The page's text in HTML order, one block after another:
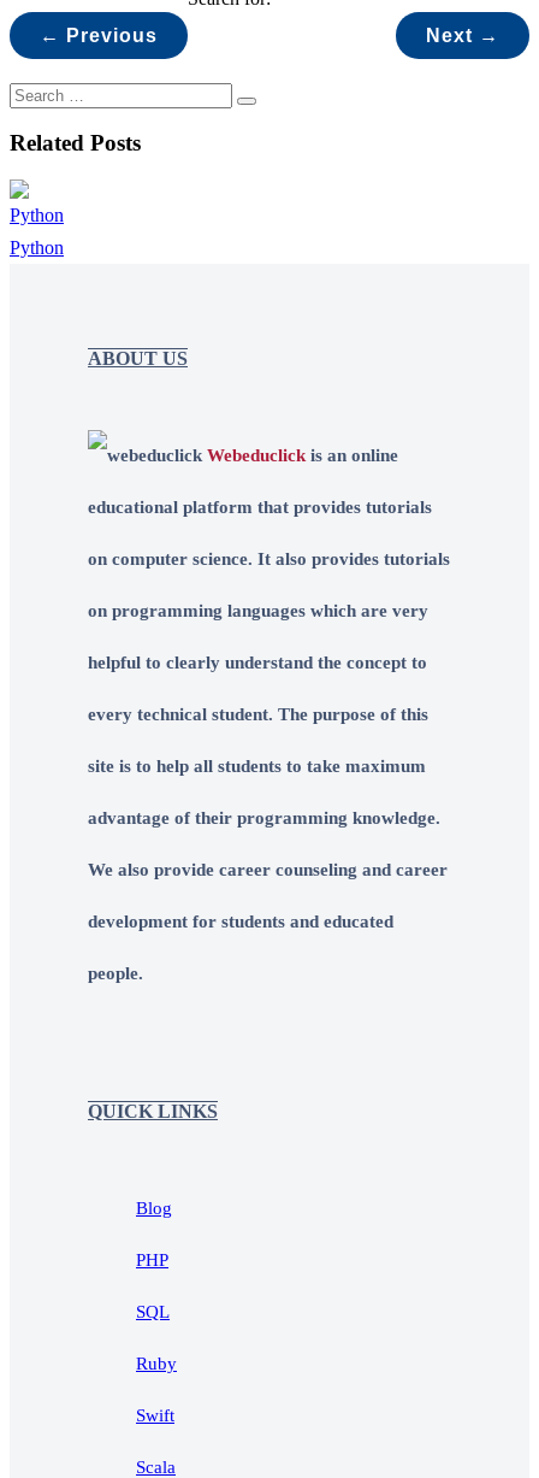
← Previous Next →
Related Posts
Python
ABOUT US
Webeduclick is an online
educational platform that provides tutorials
on computer science. It also provides tutorials
on programming languages which are very
helpful to clearly understand the concept to
every technical student. The purpose of this
site is to help all students to take maximum
advantage of their programming knowledge.
We also provide career counseling and career
development for students and educated
people.
QUICK LINKS
Blog
PHP
SQL
Ruby
Swift
Scala